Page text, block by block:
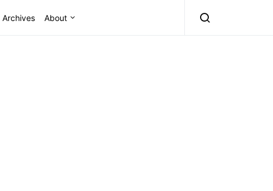
Archives About